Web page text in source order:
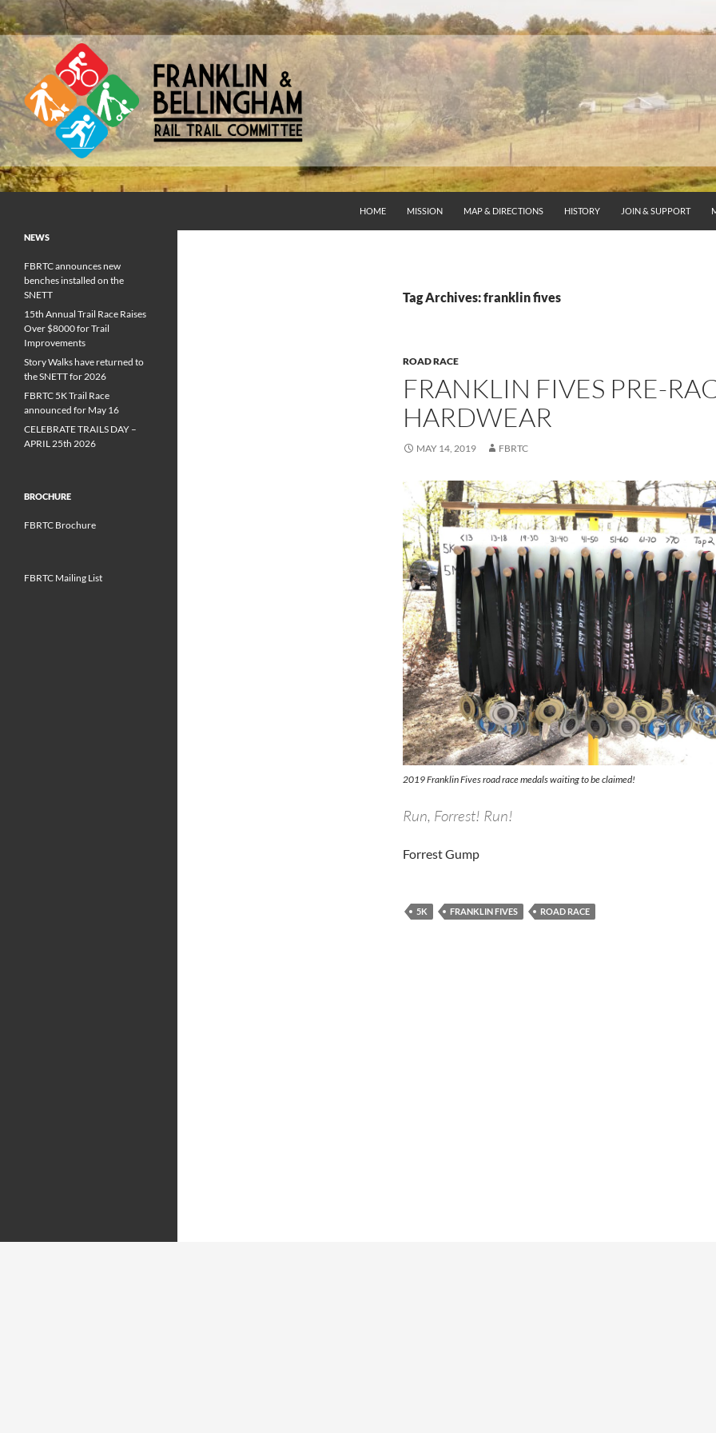
Skip
to
content
HOME MISSION MAP & DIRECTIONS HISTORY JOIN & SUPPORT
Tag Archives: franklin fives
ROAD RACE
FRANKLIN FIVES PRE-
HARDWEAR
MAY 14, 2019 FBRTC
2019 Franklin Fives road race medals waiting to be claimed!
Run, Forrest! Run!
Forrest Gump
5K FRANKLIN FIVES ROAD RACE
NEWS
FBRTC announces new
benches installed on the
SNETT
15th Annual Trail Race Raises
Over $8000 for Trail
Improvements
Story Walks have returned to
the SNETT for 2026
FBRTC 5K Trail Race
announced for May 16
CELEBRATE TRAILS DAY –
APRIL 25th 2026
BROCHURE
FBRTC Brochure
FBRTC Mailing List